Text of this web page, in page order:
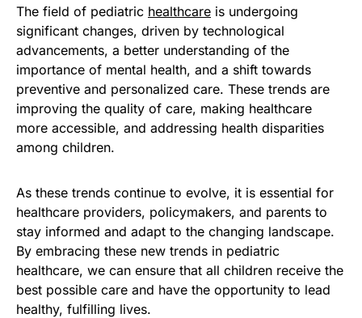
The field of pediatric healthcare is undergoing
significant changes, driven by technological
advancements, a better understanding of the
importance of mental health, and a shift towards
preventive and personalized care. These trends are
improving the quality of care, making healthcare
more accessible, and addressing health disparities
among children.
As these trends continue to evolve, it is essential for
healthcare providers, policymakers, and parents to
stay informed and adapt to the changing landscape.
By embracing these new trends in pediatric
healthcare, we can ensure that all children receive the
best possible care and have the opportunity to lead
healthy, fulfilling lives.